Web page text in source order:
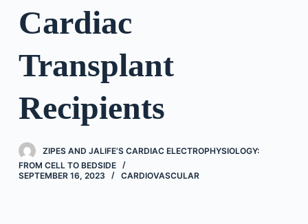
Cardiac
Transplant
Recipients
ZIPES AND JALIFE’S CARDIAC ELECTROPHYSIOLOGY:
FROM CELL TO BEDSIDE
SEPTEMBER 16, 2023
CARDIOVASCULAR